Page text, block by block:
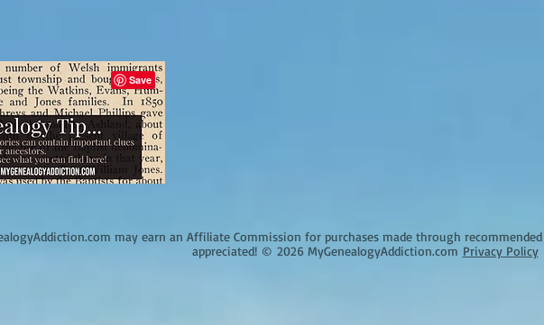
may earn an Affiliate Commission for purchases made through
appreciated! © 2026 MyGenealogyAddiction.com Privacy Policy